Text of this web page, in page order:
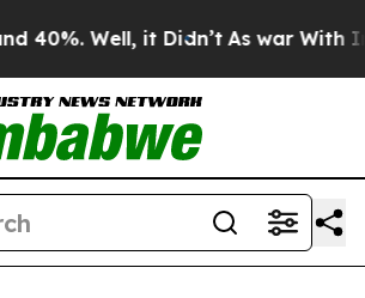
Well, it Didn’t As war With